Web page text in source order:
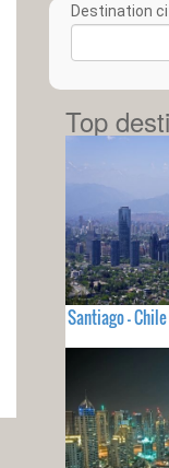
Destination
Top
Santiago - Chile